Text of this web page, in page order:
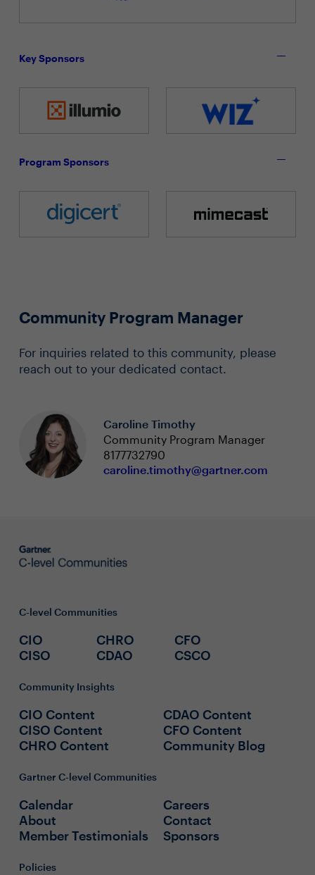
Key Sponsors
Program Sponsors
Community Program Manager
For inquiries related to this community, please
reach out to your dedicated contact.
Caroline Timothy
Community Program Manager
8177732790
caroline.timothy@gartner.com
C-level Communities
CIO
CISO
CHRO
CDAO
CFO
CSCO
Community Insights
CIO Content
CISO Content
CHRO Content
CDAO Content
CFO Content
Community Blog
Gartner C-level Communities
Calendar
About
Member Testimonials
Careers
Contact
Sponsors
Policies